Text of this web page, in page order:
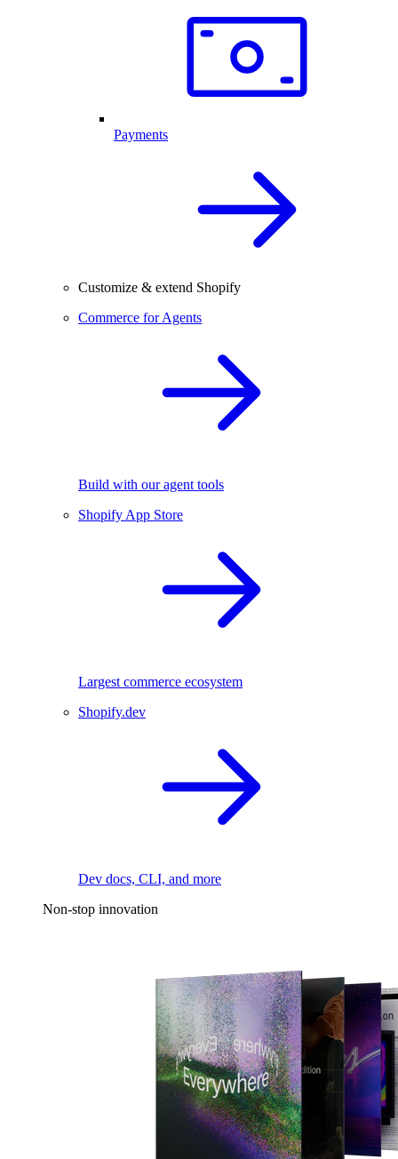
Payments
Customize & extend Shopify
Commerce for Agents
Build with our agent tools
Shopify App Store
Largest commerce ecosystem
Shopify.dev
Dev docs, CLI, and more
Non-stop innovation